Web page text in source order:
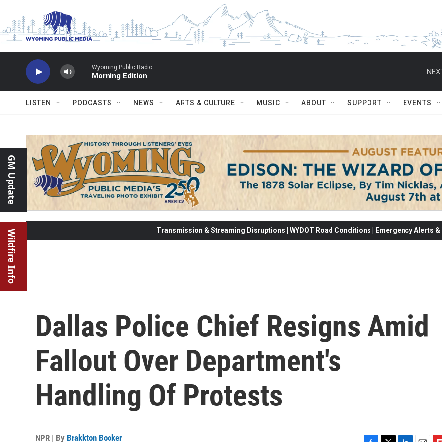
Wyoming Public Radio
Morning Edition
LISTEN PODCASTS NEWS ARTS & CULTURE MUSIC ABOUT SUPPORT EVENTS
GM Update
Wildfire Info Transmission & Streaming Disruptions | WYDOT Road Conditions | Emergency Alerts
Dallas Police Chief Resigns Amid
Fallout Over Department's
Handling Of Protests
NPR | By Brakkton Booker